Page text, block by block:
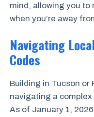
mind, allowing you to
when you’re away
Navigating
Codes
Building in Tucson or
navigating a
As of January 1,